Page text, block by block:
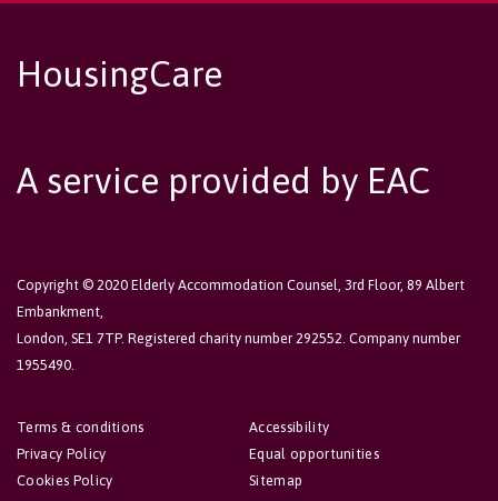
HousingCare
A service provided by EAC
Copyright © 2020 Elderly Accommodation Counsel, 3rd Floor, 89 Albert
Embankment,
London, SE1 7TP. Registered charity number 292552. Company number
1955490.
Accessibility
Equal opportunities
Sitemap
Terms & conditions
Privacy Policy
Cookies Policy